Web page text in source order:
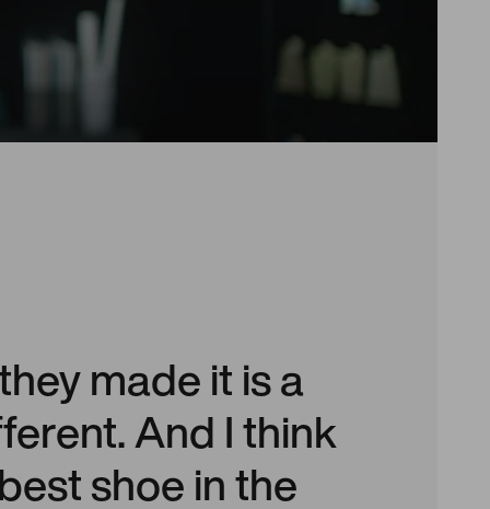
made it is a
And I think
shoe in the